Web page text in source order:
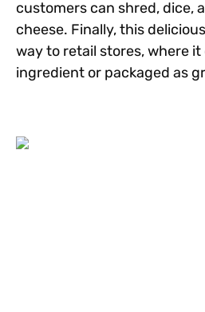
customers can shred, dice,
cheese. Finally, this
way to retail stores, where it
ingredient or packaged as